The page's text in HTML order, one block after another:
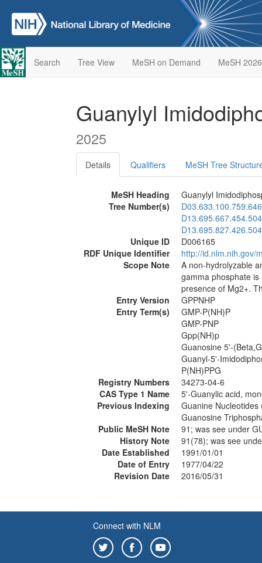
Search Tree View MeSH on Demand MeSH 2026
Guanylyl
2025
Details Qualifiers MeSH Tree
MeSH Heading
Guanylyl
Tree Number(s)
Unique ID
D006165
RDF Unique Identifier
http://id.nlm.nih.gov/
Scope Note
A non-hydrolyzable
gamma phosphate
presence of Mg2+.
Entry Version
GPPNHP
Entry Term(s)
GMP-P(NH)P
GMP-PNP
Gpp(NH)p
Guanosine 5'-
Guanyl-5'-
P(NH)PPG
Registry Numbers
34273-04-6
CAS Type 1 Name
5'-Guanylic acid,
Previous Indexing
Guanine
Guanosine
Public MeSH Note
91; was see under
History Note
91(78); was see
Date Established
1991/01/01
Date of Entry
1977/04/22
Revision Date
2016/05/31
Connect with NLM